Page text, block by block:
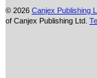
© 2026 Canjex Publishing
of Canjex Publishing Ltd.